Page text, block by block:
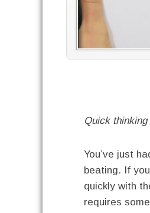
Quick
You’ve just
beating. If
quickly with
requires